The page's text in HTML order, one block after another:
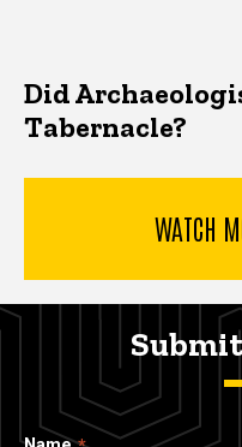
Did
Tabernacle?
WATCH